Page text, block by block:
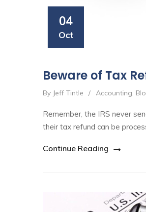
04
Oct
Beware of Tax
By Jeff Tintle / Accounting,
Remember, the IRS never
their tax refund can be
Continue Reading